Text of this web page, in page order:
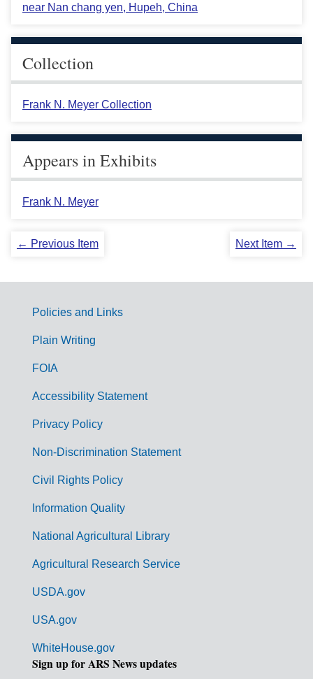
near Nan chang yen, Hupeh, China
Collection
Frank N. Meyer Collection
Appears in Exhibits
Frank N. Meyer
← Previous Item Next Item →
G
m
Policies and Links
Plain Writing
FOIA
Accessibility Statement
Privacy Policy
Non-Discrimination Statement
Civil Rights Policy
Information Quality
National Agricultural Library
Agricultural Research Service
USDA.gov
USA.gov
WhiteHouse.gov
Sign up for ARS News updates